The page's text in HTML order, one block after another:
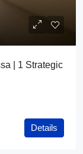
| 1 Strategic
Details